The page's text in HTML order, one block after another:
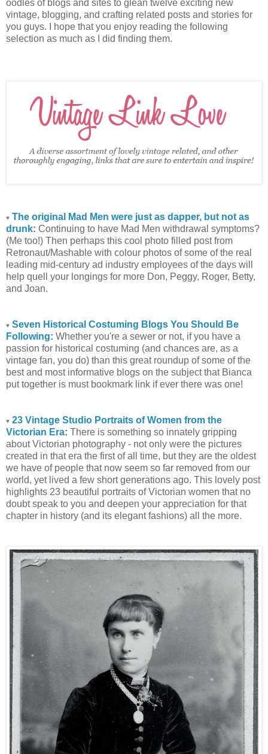
oodles of blogs and sites to glean twelve exciting new
vintage, blogging, and crafting related posts and stories for
you guys. I hope that you enjoy reading the following
selection as much as I did finding them.
♥ The original Mad Men were just as dapper, but not as
drunk: Continuing to have Mad Men withdrawal symptoms?
(Me too!) Then perhaps this cool photo filled post from
Retronaut/Mashable with colour photos of some of the real
leading mid-century ad industry employees of the days will
help quell your longings for more Don, Peggy, Roger, Betty,
and Joan.
♥ Seven Historical Costuming Blogs You Should Be
Following: Whether you're a sewer or not, if you have a
passion for historical costuming (and chances are, as a
vintage fan, you do) than this great roundup of some of the
best and most informative blogs on the subject that Bianca
put together is must bookmark link if ever there was one!
♥ 23 Vintage Studio Portraits of Women from the
Victorian Era: There is something so innately gripping
about Victorian photography - not only were the pictures
created in that era the first of all time, but they are the oldest
we have of people that now seem so far removed from our
world, yet lived a few short generations ago. This lovely post
highlights 23 beautiful portraits of Victorian women that no
doubt speak to you and deepen your appreciation for that
chapter in history (and its elegant fashions) all the more.